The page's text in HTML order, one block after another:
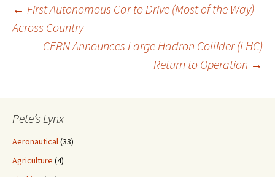
Post
navigation
← First Autonomous Car to Drive (Most of the Way)
Across Country
CERN Announces Large Hadron Collider (LHC)
Return to Operation →
Pete’s Lynx
Aeronautical(33)
Agriculture (4)